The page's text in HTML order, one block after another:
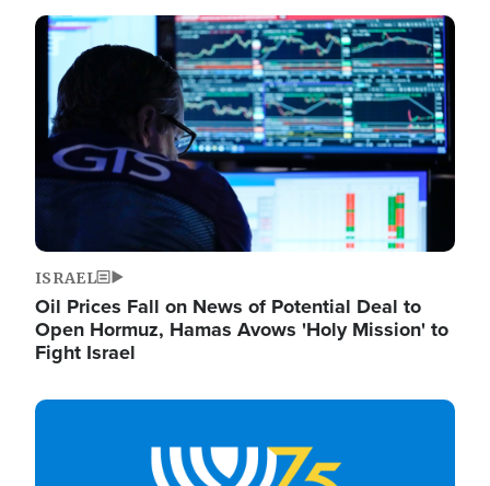
Image
ISRAEL
Oil Prices Fall on News of Potential Deal to
Open Hormuz, Hamas Avows 'Holy Mission' to
Fight Israel
Image